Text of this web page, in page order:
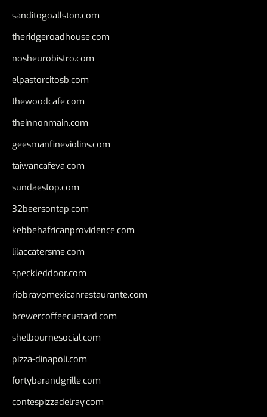
sanditogoallston.com
theridgeroadhouse.com
nosheurobistro.com
elpastorcitosb.com
thewoodcafe.com
theinnonmain.com
geesmanfineviolins.com
taiwancafeva.com
sundaestop.com
32beersontap.com
kebbehafricanprovidence.com
lilaccatersme.com
speckleddoor.com
riobravomexicanrestaurante.com
brewercoffeecustard.com
shelbournesocial.com
pizza-dinapoli.com
fortybarandgrille.com
contespizzadelray.com